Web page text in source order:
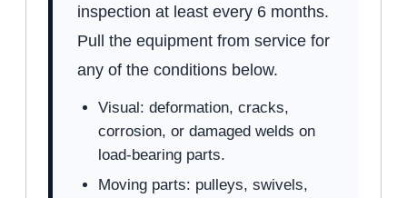
inspection at least every 6 months.
Pull the equipment from service for
any of the conditions below.
Visual: deformation, cracks,
corrosion, or damaged welds on
load-bearing parts.
Moving parts: pulleys, swivels,